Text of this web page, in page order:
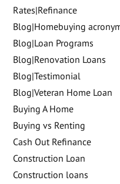
Rates|Refinance
Blog|Homebuying
Blog|Loan Programs
Blog|Renovation Loans
Blog|Testimonial
Blog|Veteran Home Loan
Buying A Home
Buying vs Renting
Cash Out Refinance
Construction Loan
Construction loans